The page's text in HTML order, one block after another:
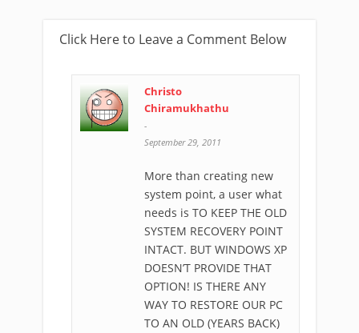
Click Here to Leave a Comment Below
Christo
Chiramukhathu
-
September 29, 2011
More than creating new
system point, a user what
needs is TO KEEP THE OLD
SYSTEM RECOVERY POINT
INTACT. BUT WINDOWS XP
DOESN’T PROVIDE THAT
OPTION! IS THERE ANY
WAY TO RESTORE OUR PC
TO AN OLD (YEARS BACK)